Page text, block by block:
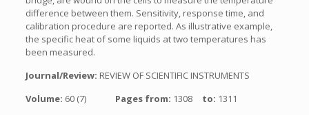
difference between them. Sensitivity, response time, and
calibration procedure are reported. As illustrative example,
the specific heat of some liquids at two temperatures has
been measured.
Journal/Review: REVIEW OF SCIENTIFIC INSTRUMENTS
Volume: 60 (7) Pages from: 1308 to: 1311